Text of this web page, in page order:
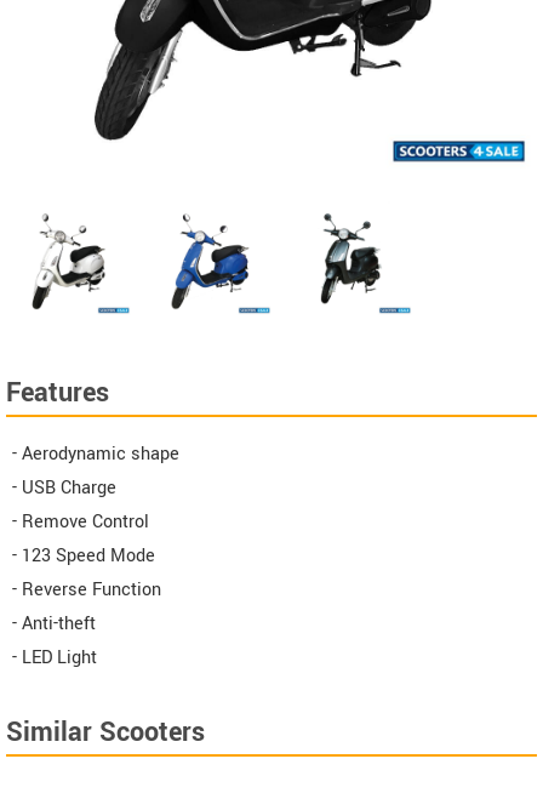
Features
- Aerodynamic shape
- USB Charge
- Remove Control
- 123 Speed Mode
- Reverse Function
- Anti-theft
- LED Light
Similar Scooters